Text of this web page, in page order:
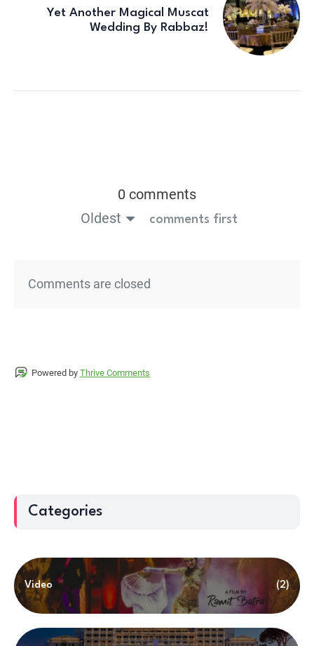
Yet Another Magical Muscat
Wedding By Rabbaz!
0 comments
Oldest
comments first
Comments are closed
Powered by Thrive Comments
Categories
Video (2)